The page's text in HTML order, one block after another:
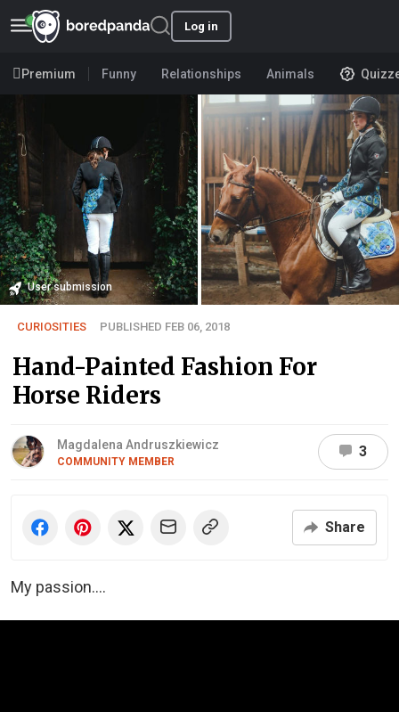
Log in
Premium Funny Relationships Animals
User submission
CURIOSITIES PUBLISHED FEB 06, 2018
Hand-Painted Fashion For
Horse Riders
Magdalena Andruszkiewicz
COMMUNITY MEMBER
3
Share
My passion….